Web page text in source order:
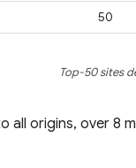
50
Top-50 sites
all origins, over 8